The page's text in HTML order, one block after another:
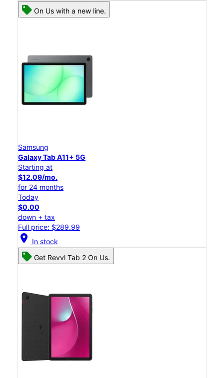
On Us with a new line.
Samsung
Galaxy Tab A11+ 5G
Starting at
$12.09/mo.
for 24 months
Today
$0.00
down + tax
Full price: $289.99
location_on In stock
Get Revvl Tab 2 On Us.